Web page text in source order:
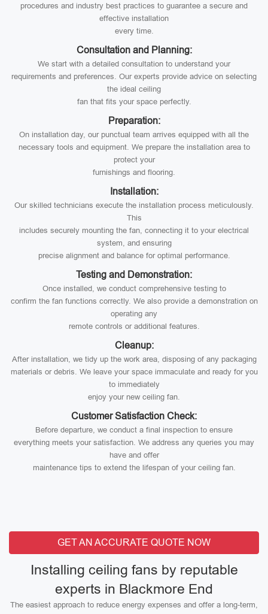
procedures and industry best practices to guarantee a secure and
effective installation
every time.
Consultation and Planning:
We start with a detailed consultation to understand your
requirements and preferences. Our experts provide advice on selecting
the ideal ceiling
fan that fits your space perfectly.
Preparation:
On installation day, our punctual team arrives equipped with all the
necessary tools and equipment. We prepare the installation area to
protect your
furnishings and flooring.
Installation:
Our skilled technicians execute the installation process meticulously.
This
includes securely mounting the fan, connecting it to your electrical
system, and ensuring
precise alignment and balance for optimal performance.
Testing and Demonstration:
Once installed, we conduct comprehensive testing to
confirm the fan functions correctly. We also provide a demonstration on
operating any
remote controls or additional features.
Cleanup:
After installation, we tidy up the work area, disposing of any packaging
materials or debris. We leave your space immaculate and ready for you
to immediately
enjoy your new ceiling fan.
Customer Satisfaction Check:
Before departure, we conduct a final inspection to ensure
everything meets your satisfaction. We address any queries you may
have and offer
maintenance tips to extend the lifespan of your ceiling fan.
GET AN ACCURATE QUOTE NOW
Installing ceiling fans by reputable
experts in Blackmore End
The easiest approach to reduce energy expenses and offer a long-term,